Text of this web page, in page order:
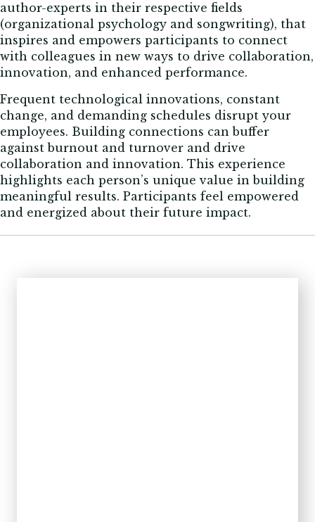
author-experts in their respective fields
(organizational psychology and songwriting), that
inspires and empowers participants to connect
with colleagues in new ways to drive collaboration,
innovation, and enhanced performance.
Frequent technological innovations, constant
change, and demanding schedules disrupt your
employees. Building connections can buffer
against burnout and turnover and drive
collaboration and innovation. This experience
highlights each person’s unique value in building
meaningful results. Participants feel empowered
and energized about their future impact.